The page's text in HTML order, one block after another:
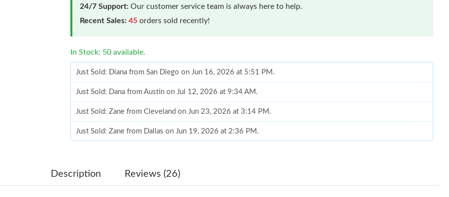
24/7 Support: Our customer service team is always here to help.
Recent Sales: 45 orders sold recently!
In Stock: 50 available.
Just Sold: Diana from San Diego on Jun 16, 2026 at 5:51 PM.
Just Sold: Dana from Austin on Jul 12, 2026 at 9:34 AM.
Just Sold: Zane from Cleveland on Jun 23, 2026 at 3:14 PM.
Just Sold: Zane from Dallas on Jun 19, 2026 at 2:36 PM.
Just Sold: Frank from Kansas City on Jun 08, 2026 at 6:33 PM.
Description Reviews (26)